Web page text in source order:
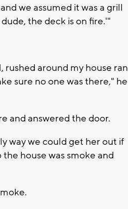
we assumed it was a grill
the deck is on fire.'"
rushed around my house ran
sure no one was there," he
and answered the door.
way we could get her out if
house was smoke and